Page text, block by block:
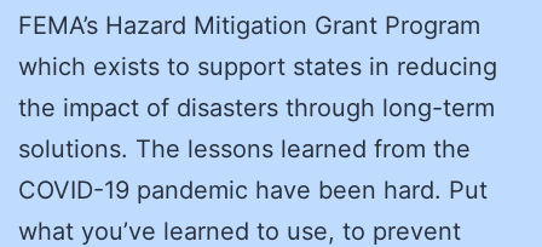
FEMA’s Hazard Mitigation Grant Program
which exists to support states in reducing
the impact of disasters through long-term
solutions. The lessons learned from the
COVID-19 pandemic have been hard. Put
what you’ve learned to use, to prevent